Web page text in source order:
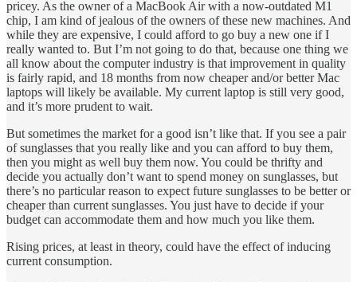
pricey. As the owner of a MacBook Air with a now-outdated M1
chip, I am kind of jealous of the owners of these new machines. And
while they are expensive, I could afford to go buy a new one if I
really wanted to. But I’m not going to do that, because one thing we
all know about the computer industry is that improvement in quality
is fairly rapid, and 18 months from now cheaper and/or better Mac
laptops will likely be available. My current laptop is still very good,
and it’s more prudent to wait.
But sometimes the market for a good isn’t like that. If you see a pair
of sunglasses that you really like and you can afford to buy them,
then you might as well buy them now. You could be thrifty and
decide you actually don’t want to spend money on sunglasses, but
there’s no particular reason to expect future sunglasses to be better or
cheaper than current sunglasses. You just have to decide if your
budget can accommodate them and how much you like them.
Rising prices, at least in theory, could have the effect of inducing
current consumption.